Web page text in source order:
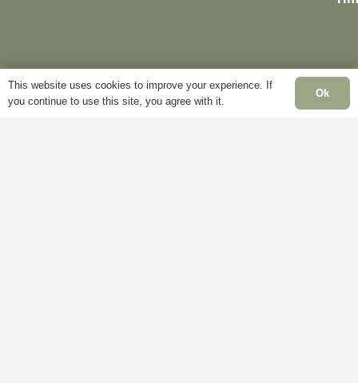
Delivery
Terms &
My
This website uses cookies to improve your experience. If
you continue to use this site, you agree with it.
Ok